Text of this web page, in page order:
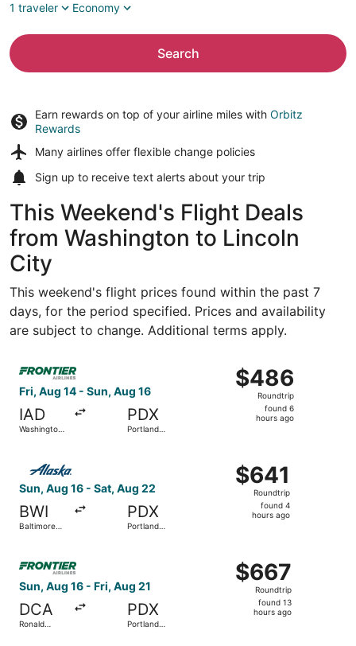
1 traveler
Economy
Search
Earn rewards on top of your airline miles with Orbitz
Rewards
Many airlines offer flexible change policies
Sign up to receive text alerts about your trip
This Weekend's Flight Deals
from Washington to Lincoln
City
This weekend's flight prices found within the past 7
days, for the period specified. Prices and availability
are subject to change. Additional terms apply.
Fri, Aug 14 - Sun, Aug 16
IAD
Washington
PDX
Portland
$486
Roundtrip,
found
$486
Roundtrip
found 6
hours ago
Select Frontier Airlines flight, departing Fri, Aug 14
Sun, Aug 16 - Sat, Aug 22
BWI
Baltimore
Marshall
PDX
Portland
$641
Roundtrip,
found
$641
Roundtrip
found 4
hours ago
Select Alaska Airlines flight, departing Sun, Aug 16
Sun, Aug 16 - Fri, Aug 21
DCA
Ronald
PDX
Portland
$667
Roundtrip,
found
$667
Roundtrip
found 13
hours ago